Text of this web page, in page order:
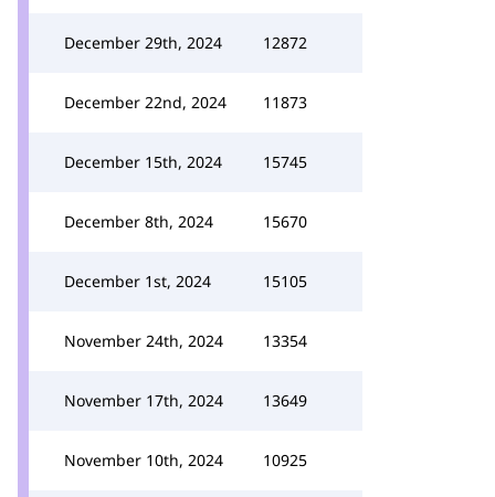
December 29th, 2024 12872
December 22nd, 2024 11873
December 15th, 2024 15745
December 8th, 2024 15670
December 1st, 2024 15105
November 24th, 2024 13354
November 17th, 2024 13649
November 10th, 2024 10925